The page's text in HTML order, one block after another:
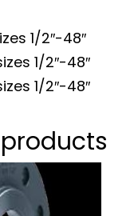
1/2″-48″
1/2″-48″
1/2″-48″